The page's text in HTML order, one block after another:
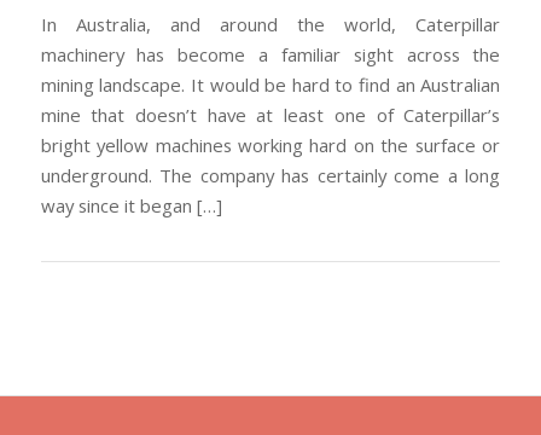
In Australia, and around the world, Caterpillar
machinery has become a familiar sight across the
mining landscape. It would be hard to find an Australian
mine that doesn’t have at least one of Caterpillar’s
bright yellow machines working hard on the surface or
underground. The company has certainly come a long
way since it began […]